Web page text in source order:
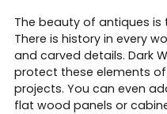
The beauty of antiques
There is history in every
and carved details. Dark
protect these elements
projects. You can even
flat wood panels or